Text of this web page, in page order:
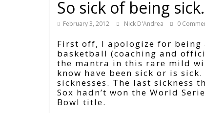
Real
Estate
So sick of being
February 3, 2012 Nick D'Andrea 0
First off, I apologize for being
basketball (coaching and
the mantra in this rare mild
know have been sick or is
sicknesses. The last sickness
Sox hadn’t won the World
Bowl title.